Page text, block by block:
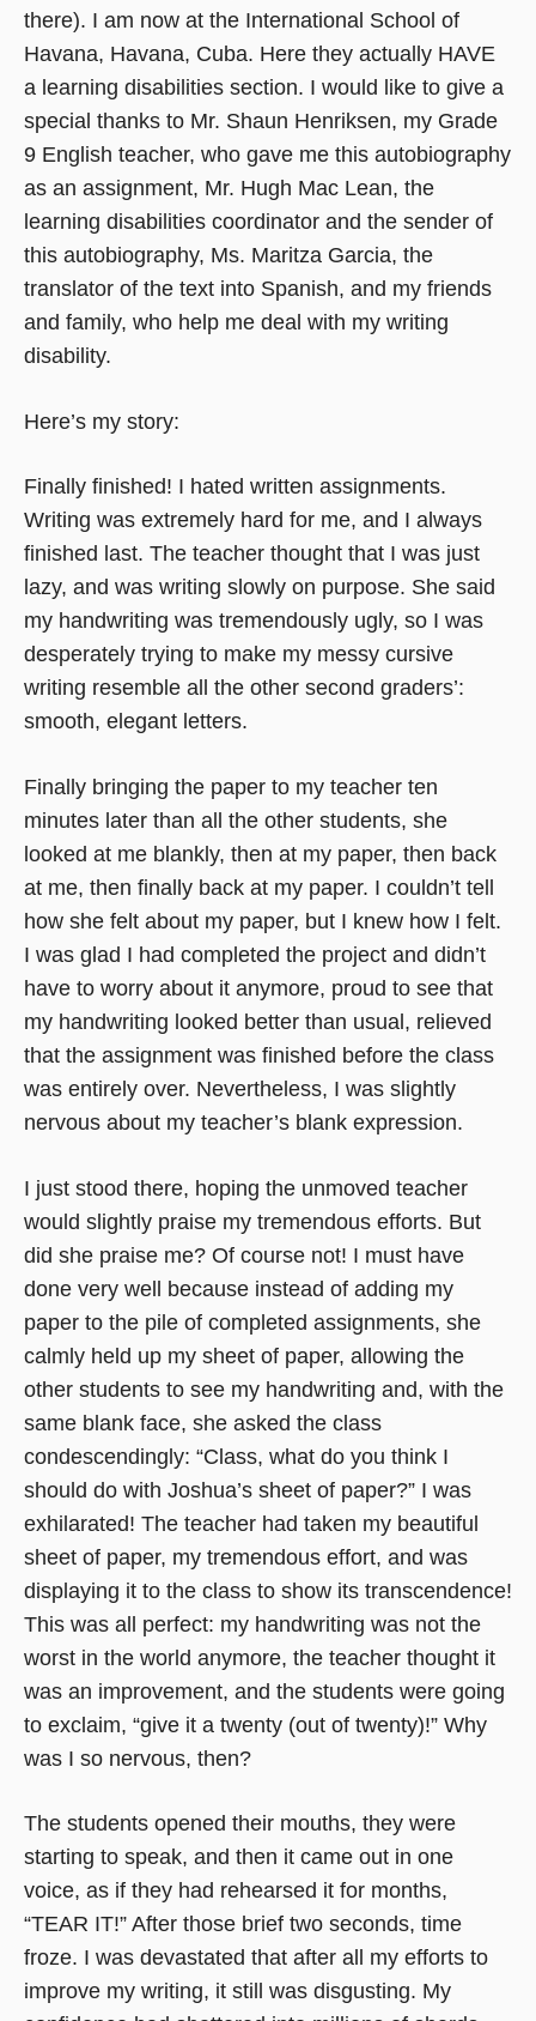
there). I am now at the International School of
Havana, Havana, Cuba. Here they actually HAVE
a learning disabilities section. I would like to give a
special thanks to Mr. Shaun Henriksen, my Grade
9 English teacher, who gave me this autobiography
as an assignment, Mr. Hugh Mac Lean, the
learning disabilities coordinator and the sender of
this autobiography, Ms. Maritza Garcia, the
translator of the text into Spanish, and my friends
and family, who help me deal with my writing
disability.
Here’s my story:
Finally finished! I hated written assignments.
Writing was extremely hard for me, and I always
finished last. The teacher thought that I was just
lazy, and was writing slowly on purpose. She said
my handwriting was tremendously ugly, so I was
desperately trying to make my messy cursive
writing resemble all the other second graders’:
smooth, elegant letters.
Finally bringing the paper to my teacher ten
minutes later than all the other students, she
looked at me blankly, then at my paper, then back
at me, then finally back at my paper. I couldn’t tell
how she felt about my paper, but I knew how I felt.
I was glad I had completed the project and didn’t
have to worry about it anymore, proud to see that
my handwriting looked better than usual, relieved
that the assignment was finished before the class
was entirely over. Nevertheless, I was slightly
nervous about my teacher’s blank expression.
I just stood there, hoping the unmoved teacher
would slightly praise my tremendous efforts. But
did she praise me? Of course not! I must have
done very well because instead of adding my
paper to the pile of completed assignments, she
calmly held up my sheet of paper, allowing the
other students to see my handwriting and, with the
same blank face, she asked the class
condescendingly: “Class, what do you think I
should do with Joshua’s sheet of paper?” I was
exhilarated! The teacher had taken my beautiful
sheet of paper, my tremendous effort, and was
displaying it to the class to show its transcendence!
This was all perfect: my handwriting was not the
worst in the world anymore, the teacher thought it
was an improvement, and the students were going
to exclaim, “give it a twenty (out of twenty)!” Why
was I so nervous, then?
The students opened their mouths, they were
starting to speak, and then it came out in one
voice, as if they had rehearsed it for months,
“TEAR IT!” After those brief two seconds, time
froze. I was devastated that after all my efforts to
improve my writing, it still was disgusting. My